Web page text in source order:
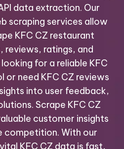
data extraction. Our
scraping services allow
KFC CZ restaurant
reviews, ratings, and
for a reliable KFC
or need KFC CZ reviews
into user feedback,
Scrape KFC CZ
customer insights
competition. With our
KFC CZ data is fast,